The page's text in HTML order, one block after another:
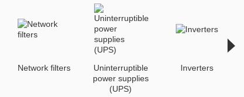
Network filters
Uninterruptible
power supplies
(UPS)
Inverters